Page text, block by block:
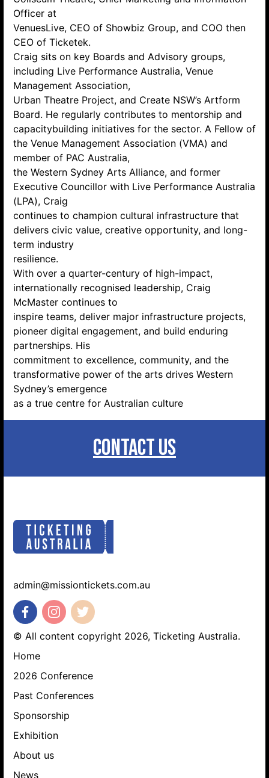
Officer at
VenuesLive, CEO of Showbiz Group, and COO then
CEO of Ticketek.
Craig sits on key Boards and Advisory groups,
including Live Performance Australia, Venue
Management Association,
Urban Theatre Project, and Create NSW’s Artform
Board. He regularly contributes to mentorship and
capacitybuilding initiatives for the sector. A Fellow of
the Venue Management Association (VMA) and
member of PAC Australia,
the Western Sydney Arts Alliance, and former
Executive Councillor with Live Performance Australia
(LPA), Craig
continues to champion cultural infrastructure that
delivers civic value, creative opportunity, and long-
term industry
resilience.
With over a quarter-century of high-impact,
internationally recognised leadership, Craig
McMaster continues to
inspire teams, deliver major infrastructure projects,
pioneer digital engagement, and build enduring
partnerships. His
commitment to excellence, community, and the
transformative power of the arts drives Western
Sydney’s emergence
as a true centre for Australian culture
CONTACT US
admin@missiontickets.com.au
© All content copyright 2026, Ticketing Australia.
Home
2026 Conference
Past Conferences
Sponsorship
Exhibition
About us
News